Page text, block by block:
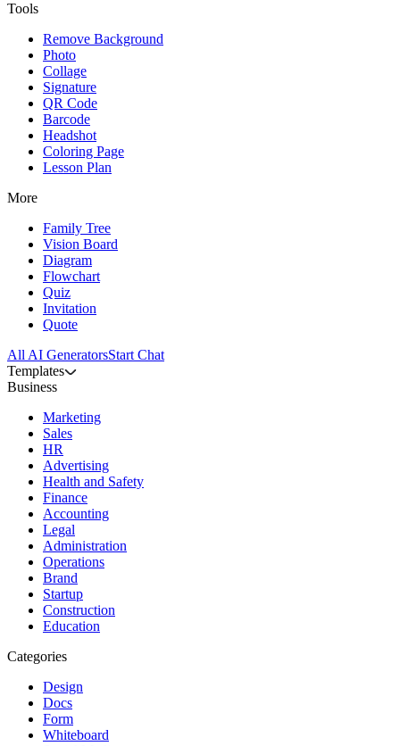
Tools
Remove Background
Photo
Collage
Signature
QR Code
Barcode
Headshot
Coloring Page
Lesson Plan
More
Family Tree
Vision Board
Diagram
Flowchart
Quiz
Invitation
Quote
All AI GeneratorsStart Chat
Templates
Business
Marketing
Sales
HR
Advertising
Health and Safety
Finance
Accounting
Legal
Administration
Operations
Brand
Startup
Construction
Education
Categories
Design
Docs
Form
Whiteboard